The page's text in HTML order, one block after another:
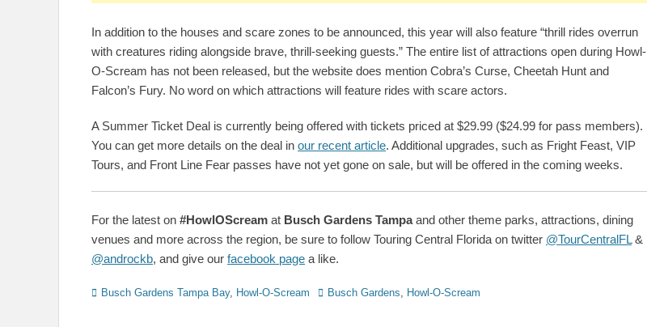
In addition to the houses and scare zones to be announced, this year will also feature “thrill rides overrun
with creatures riding alongside brave, thrill-seeking guests.” The entire list of attractions open during Howl-
O-Scream has not been released, but the website does mention Cobra’s Curse, Cheetah Hunt and
Falcon’s Fury. No word on which attractions will feature rides with scare actors.
A Summer Ticket Deal is currently being offered with tickets priced at $29.99 ($24.99 for pass members).
You can get more details on the deal in our recent article. Additional upgrades, such as Fright Feast, VIP
Tours, and Front Line Fear passes have not yet gone on sale, but will be offered in the coming weeks.
For the latest on #HowlOScream at Busch Gardens Tampaand other theme parks, attractions, dining
venues and more across the region, be sure to follow Touring Central Florida on twitter @TourCentralFL&
@androckb, and give our facebook page a like.
Categories
Busch Gardens Tampa Bay, Howl-O-Scream TagsBusch Gardens Howl-O-Scream